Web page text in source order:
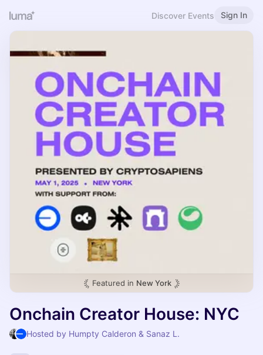
Discover Events Sign In
Featured in New York
Onchain Creator House: NYC
Hosted by Humpty Calderon & Sanaz L.